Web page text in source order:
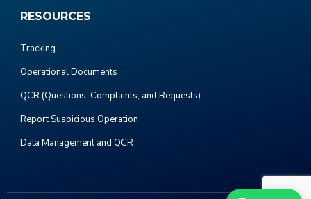
RESOURCES
Tracking
Operational Documents
QCR (Questions, Complaints, and Requests)
Report Suspicious Operation
Data Management and QCR